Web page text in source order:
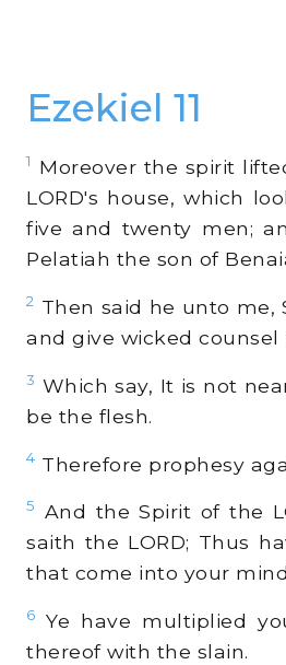
Ezekiel 11
1
Moreover the spirit
LORD's house, which
five and twenty men;
Pelatiah the son of
2 Then said he unto me,
and give wicked counsel
3 Which say, It is not
be the flesh.
4 Therefore prophesy
5
And the Spirit of the
saith the LORD; Thus
that come into your
6
Ye have multiplied
thereof with the slain.